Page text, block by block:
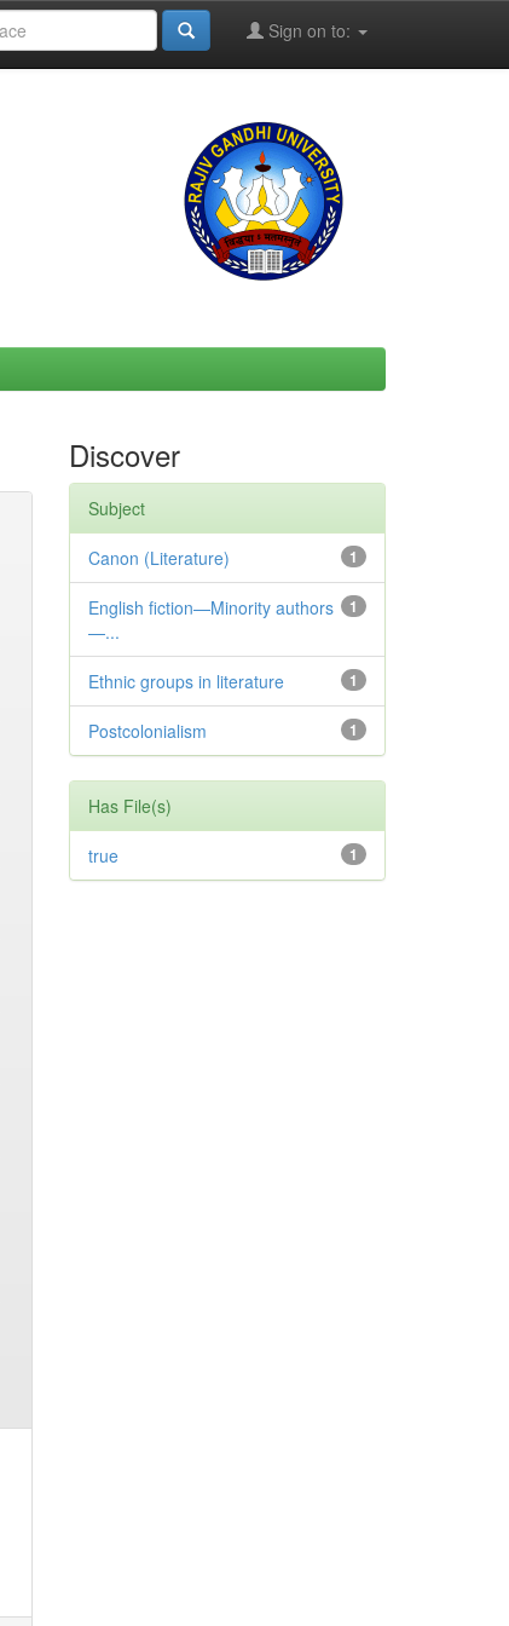
Sign on to:
Discover
Subject
1
Canon (Literature)
1
English fiction—Minority authors
—...
1
Ethnic groups in literature
1
Postcolonialism
Has File(s)
1
true